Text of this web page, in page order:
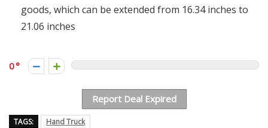
goods, which can be extended from 16.34 inches to
21.06 inches
0
Report Deal Expired
TAGS: Hand Truck